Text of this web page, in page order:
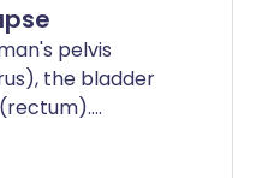
pelvis
the bladder
and held